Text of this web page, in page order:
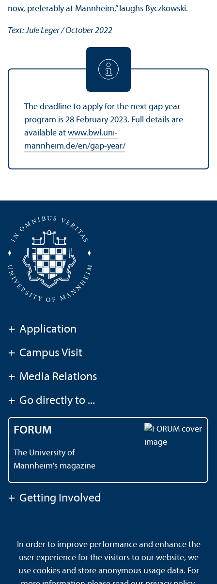
now, preferably at Mannheim,” laughs Byczkowski.
Text: Jule Leger / October 2022
The deadline to apply for the next gap year
program is 28 February 2023. Full details are
available at www.bwl.uni-
mannheim.de/en/gap-year/
+ Application
+ Campus Visit
+ Media Relations
+ Go directly to ...
FORUM
The University of
Mannheim's magazine
+ Getting Involved
Data Protection Declaration
Barrierefreiheit
Sitemap
House Rules Safety and Emergencies
In order to improve performance and enhance the
user experience for the visitors to our website, we
use cookies and store anonymous usage data. For